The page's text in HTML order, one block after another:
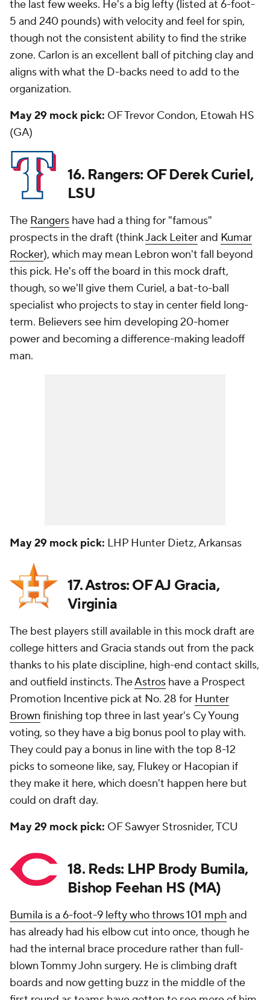
the last few weeks. He's a big lefty (listed at 6-foot-
5 and 240 pounds) with velocity and feel for spin,
though not the consistent ability to find the strike
zone. Carlon is an excellent ball of pitching clay and
aligns with what the D-backs need to add to the
organization.
May 29 mock pick: OF Trevor Condon, Etowah HS
(GA)
16. Rangers: OF Derek Curiel,
LSU
The Rangers have had a thing for "famous"
prospects in the draft (thinkJack Leiterand Kumar
Rocker), which may mean Lebron won't fall beyond
this pick. He's off the board in this mock draft,
though, so we'll give them Curiel, a bat-to-ball
specialist who projects to stay in center field long-
term. Believers see him developing 20-homer
power and becoming a difference-making leadoff
man.
May 29 mock pick: LHP Hunter Dietz, Arkansas
17. Astros: OF AJ Gracia,
Virginia
The best players still available in this mock draft are
college hitters and Gracia stands out from the pack
thanks to his plate discipline, high-end contact skills,
and outfield instincts. TheAstros have a Prospect
Promotion Incentive pick at No. 28 for Hunter
Brown finishing top three in last year's Cy Young
voting, so they have a big bonus pool to play with.
They could pay a bonus in line with the top 8-12
picks to someone like, say, Flukey or Hacopian if
they make it here, which doesn't happen here but
could on draft day.
May 29 mock pick: OF Sawyer Strosnider, TCU
18. Reds: LHP Brody Bumila,
Bishop Feehan HS (MA)
Bumila is a 6-foot-9 lefty who throws 101 mphand
has already had his elbow cut into once, though he
had the internal brace procedure rather than full-
blown Tommy John surgery. He is climbing draft
boards and now getting buzz in the middle of the